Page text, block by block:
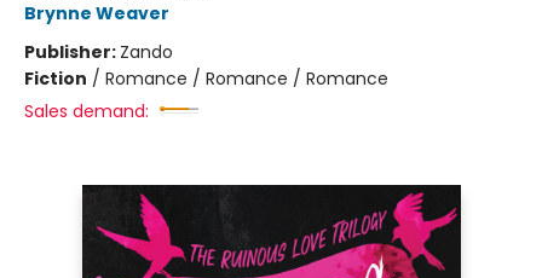
Brynne Weaver
Publisher: Zando
Fiction / Romance / Romance / Romance
Sales demand: